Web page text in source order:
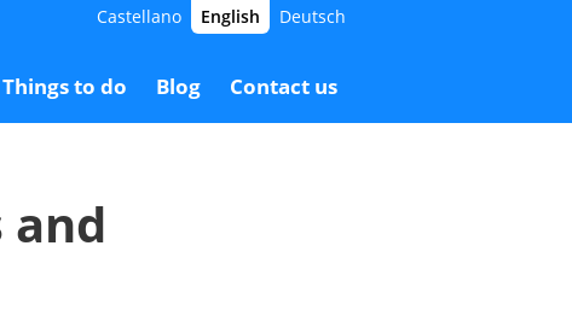
Things to do Blog Contact us
Castellano English Deutsch
65.00 € 65.00 € Booking
and